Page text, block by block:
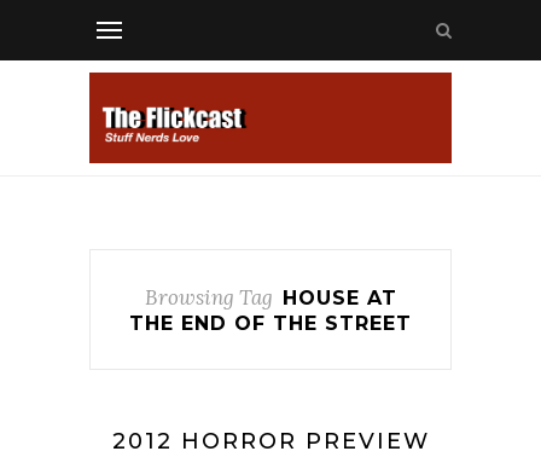
Browsing Tag HOUSE AT
THE END OF THE STREET
2012 HORROR PREVIEW